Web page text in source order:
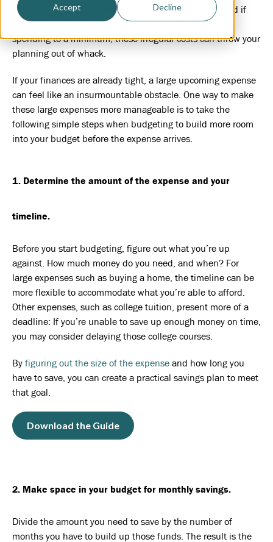
Accept Decline
completely consistent from one month to the next—and if
you’re living paycheck to paycheck or trying to keep
spending to a minimum, these irregular costs can throw your
planning out of whack.
If your finances are already tight, a large upcoming expense
can feel like an insurmountable obstacle. One way to make
these large expenses more manageable is to take the
following simple steps when budgeting to build more room
into your budget before the expense arrives.
1. Determine the amount of the expense and your
timeline.
Before you start budgeting, figure out what you’re up
against. How much money do you need, and when? For
large expenses such as buying a home, the timeline can be
more flexible to accommodate what you’re able to afford.
Other expenses, such as college tuition, present more of a
deadline: If you’re unable to save up enough money on time,
you may consider delaying those college courses.
By figuring out the size of the expense and how long you
have to save, you can create a practical savings plan to meet
that goal.
Download the Guide
2. Make space in your budget for monthly savings.
Divide the amount you need to save by the number of
months you have to build up those funds. The result is the